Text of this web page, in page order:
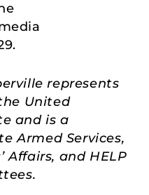
represents
United
and is a
Armed Services,
Affairs, and HELP